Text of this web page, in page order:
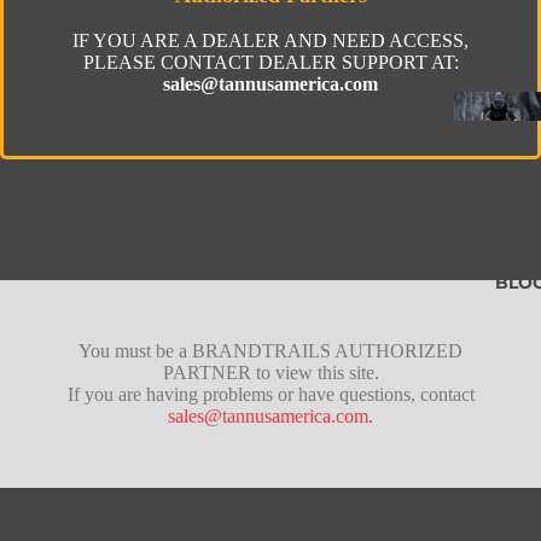
Fusion
Pro
IF YOU ARE A DEALER AND NEED ACCESS,
PLEASE CONTACT DEALER SUPPORT AT:
sales@tannusamerica.com
You must be a BRANDTRAILS AUTHORIZED
PARTNER to view this site.
If you are having problems or have questions, contact
sales@tannusamerica.com.